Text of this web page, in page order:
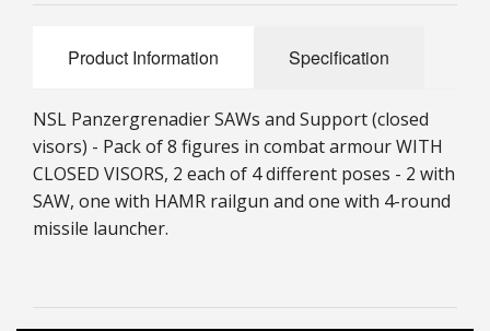
Rules
BGC Figures
Product Information Specification
NSL Panzergrenadier SAWs and Support (closed
visors) - Pack of 8 figures in combat armour WITH
CLOSED VISORS, 2 each of 4 different poses - 2 with
SAW, one with HAMR railgun and one with 4-round
missile launcher.